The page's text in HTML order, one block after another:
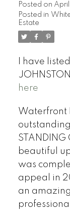
Posted on
Posted in
Estate
I have
here
Waterfront
STANDING
beautiful
was
appeal in
an